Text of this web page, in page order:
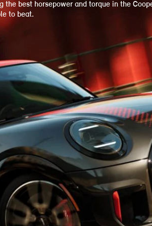
the best horsepower and torque in the
to beat.